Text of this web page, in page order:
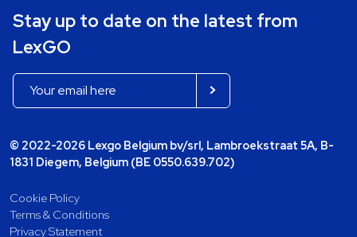
Stay up to date on the latest from
LexGO
© 2022-2026 Lexgo Belgium bv/srl, Lambroekstraat 5A, B-
1831 Diegem, Belgium (BE 0550.639.702)
Cookie Policy
Terms & Conditions
Privacy Statement